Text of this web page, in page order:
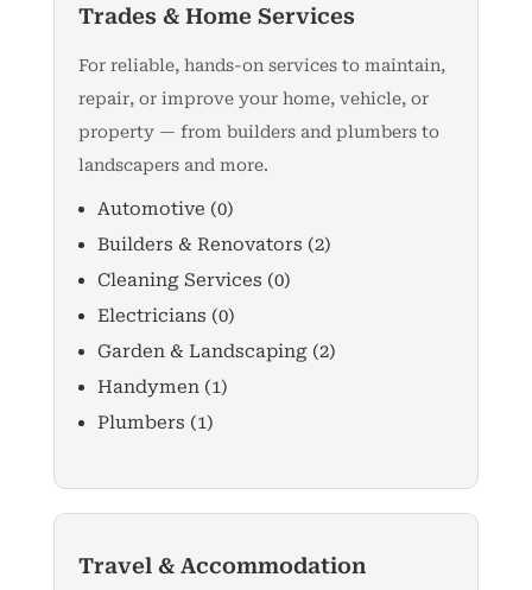
Trades & Home Services
For reliable, hands-on services to maintain,
repair, or improve your home, vehicle, or
property — from builders and plumbers to
landscapers and more.
Automotive (0)
Builders & Renovators (2)
Cleaning Services (0)
Electricians (0)
Garden & Landscaping (2)
Handymen (1)
Plumbers (1)
Travel & Accommodation